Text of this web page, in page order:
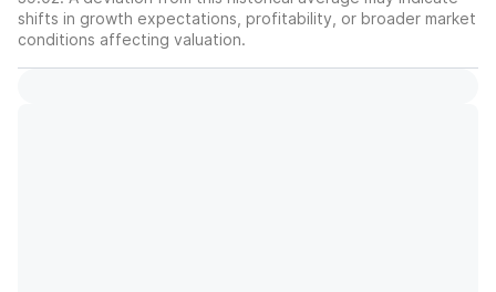
shifts in growth expectations, profitability, or broader market
conditions affecting valuation.